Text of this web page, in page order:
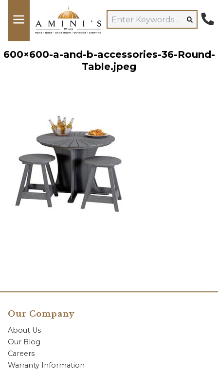
600×600-a-and-b-accessories-36-Round-
Table.jpeg
Our Company
About Us
Our Blog
Careers
Warranty Information